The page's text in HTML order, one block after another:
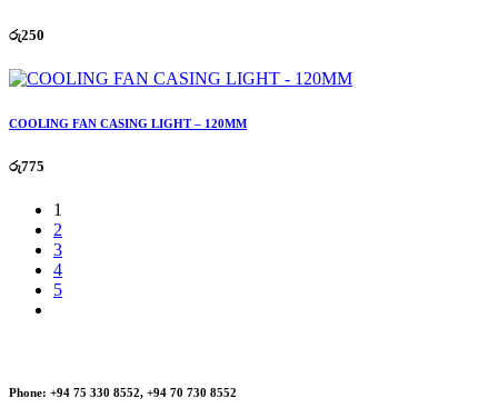
රු250
COOLING FAN CASING LIGHT – 120MM
රු775
1
2
3
4
5
Phone: +94 75 330 8552, +94 70 730 8552